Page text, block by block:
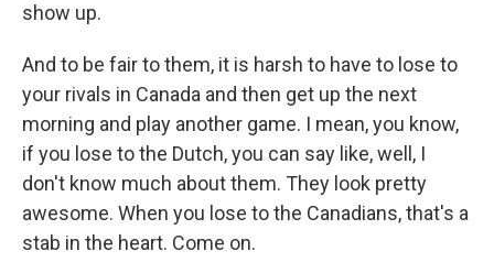
show up.
And to be fair to them, it is harsh to have to lose to
your rivals in Canada and then get up the next
morning and play another game. I mean, you know,
if you lose to the Dutch, you can say like, well, I
don't know much about them. They look pretty
awesome. When you lose to the Canadians, that's a
stab in the heart. Come on.